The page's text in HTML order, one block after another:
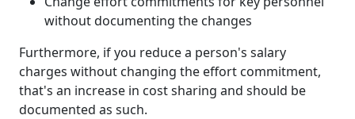
without documenting the changes
Furthermore, if you reduce a person's salary
charges without changing the effort commitment,
that's an increase in cost sharing and should be
documented as such.